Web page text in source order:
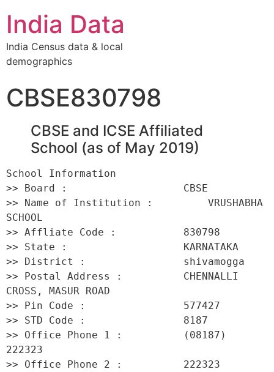
India Data
India Census data & local
demographics
CBSE830798
CBSE and ICSE Affiliated
School (as of May 2019)
School Information
>> Board :                   CBSE
>> Name of Institution :         VRUSHABHA
SCHOOL
>> Affliate Code :           830798
>> State :                   KARNATAKA
>> District :                shivamogga
>> Postal Address :          CHENNALLI
CROSS, MASUR ROAD
>> Pin Code :                577427
>> STD Code :                8187
>> Office Phone 1 :          (08187)
222323
>> Office Phone 2 :          222323